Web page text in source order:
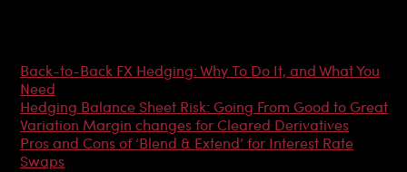
Back-to-Back FX Hedging: Why To Do It, and What You
Need
Hedging Balance Sheet Risk: Going From Good to Great
Variation Margin changes for Cleared Derivatives
Pros and Cons of ‘Blend & Extend’ for Interest Rate
Swaps